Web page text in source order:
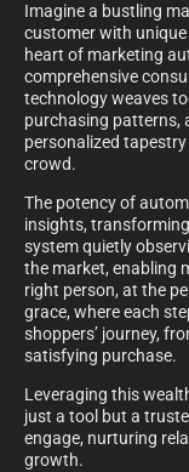
Imagine a bustling
customer with
heart of marketing
comprehensive
technology weaves
purchasing patterns,
personalized
crowd.
The potency of
insights,
system quietly
the market, enabling
right person, at the
grace, where each
shoppers’ journey,
satisfying purchase.
Leveraging this
just a tool but a
engage, nurturing
growth.